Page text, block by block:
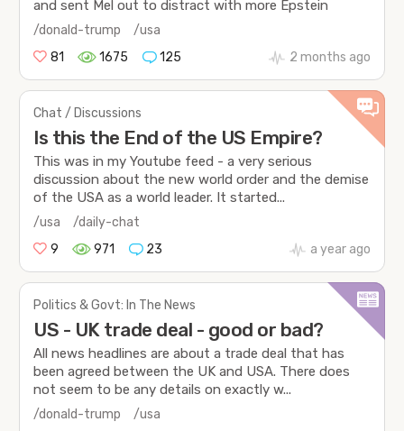
and sent Mel out to distract with more Epstein
/donald-trump
/usa
81
1675 125 2 months ago
Chat / Discussions
Is this the End of the US Empire?
This was in my Youtube feed - a very serious
discussion about the new world order and the demise
of the USA as a world leader. It started...
/usa
/daily-chat
9
971 23 a year ago
Politics & Govt: In The News
US - UK trade deal - good or bad?
All news headlines are about a trade deal that has
been agreed between the UK and USA. There does
not seem to be any details on exactly w...
/donald-trump
/usa